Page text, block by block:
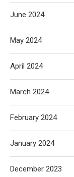
June 2024
May 2024
April 2024
March 2024
February 2024
January 2024
December 2023